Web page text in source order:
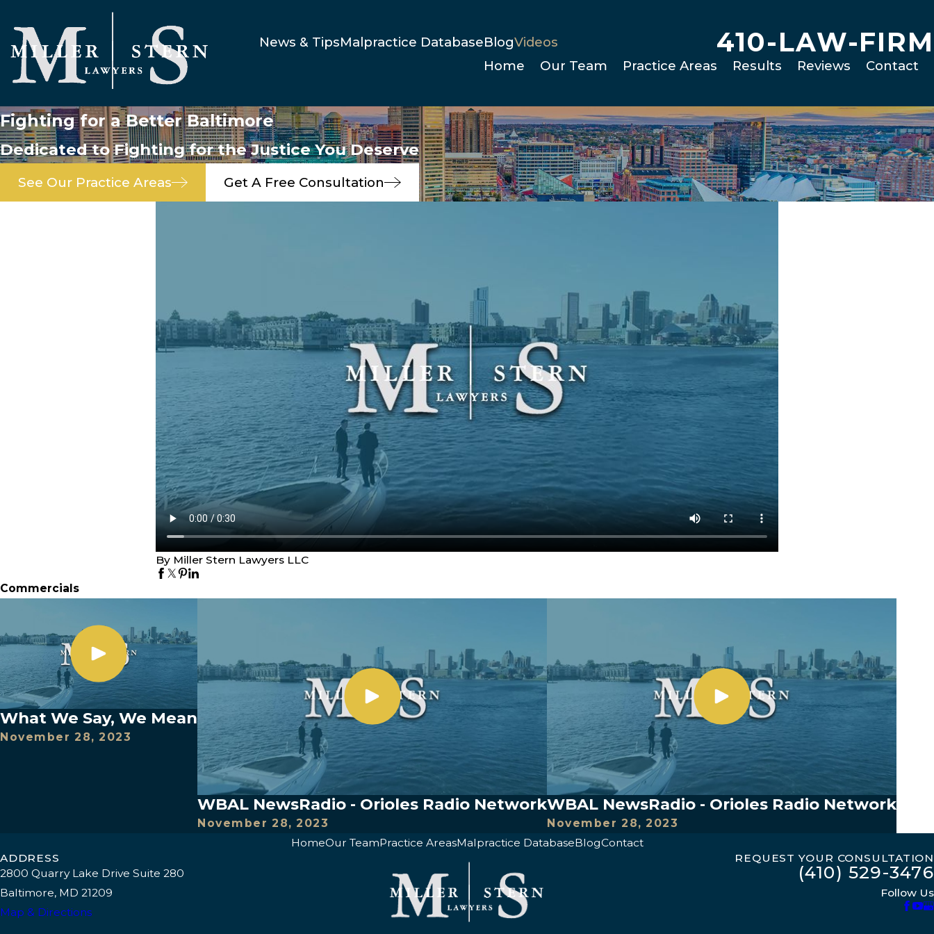
News & TipsMalpractice DatabaseBlogVideos 410-LAW-FIRM
Home Our Team Practice Areas Results Reviews Contact
Fighting for a Better Baltimore
Dedicated to Fighting for the Justice You Deserve
See Our Practice Areas Get A Free Consultation
By Miller Stern Lawyers LLC
Commercials
What We Say, We Mean
November 28, 2023
WBAL NewsRadio - Orioles Radio Network
November 28, 2023
WBAL NewsRadio - Orioles Radio Network
November 28, 2023
HomeOur TeamPractice AreasMalpractice DatabaseBlogContact
ADDRESS
2800 Quarry Lake Drive Suite 280
Baltimore, MD 21209
Map & Directions
REQUEST YOUR CONSULTATION
(410) 529-3476
Follow Us